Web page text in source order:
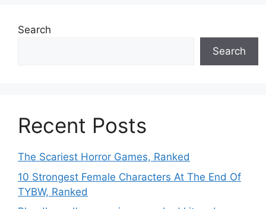
Search
Search
Recent Posts
The Scariest Horror Games, Ranked
10 Strongest Female Characters At The End Of
TYBW, Ranked